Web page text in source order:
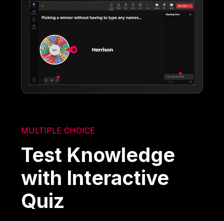
MULTIPLE CHOICE
Test Knowledge
with Interactive
Quiz